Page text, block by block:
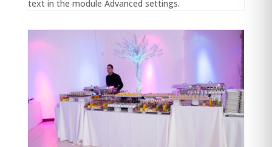
text in the module Advanced settings.